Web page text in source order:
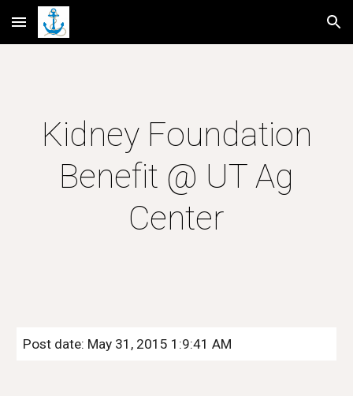
Skip to main content Skip to navigation
Kidney Foundation
Benefit @ UT Ag
Center
Post date: May 31, 2015 1:9:41 AM